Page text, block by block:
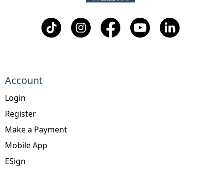
Account
Login
Register
Make a Payment
Mobile App
ESign